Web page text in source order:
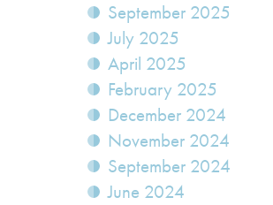
September 2025
July 2025
April 2025
February 2025
December 2024
November 2024
September 2024
June 2024